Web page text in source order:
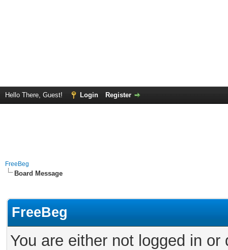
Hello There, Guest! Login Register
FreeBeg
Board Message
FreeBeg
You are either not logged in